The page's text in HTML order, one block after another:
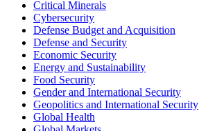
Critical Minerals
Cybersecurity
Defense Budget and Acquisition
Defense and Security
Economic Security
Energy and Sustainability
Food Security
Gender and International Security
Geopolitics and International Security
Global Health